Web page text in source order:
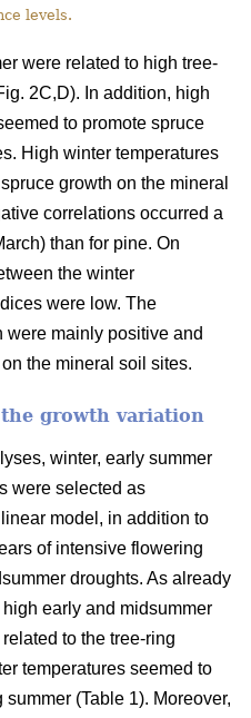
levels.
were related to high tree-
2C,D). In addition, high
to promote spruce
High winter temperatures
growth on the mineral
correlations occurred a
than for pine. On
the winter
were low. The
mainly positive and
the mineral soil sites.
growth variation
winter, early summer
were selected as
model, in addition to
of intensive flowering
droughts. As already
early and midsummer
to the tree-ring
temperatures seemed to
(Table 1). Moreover,